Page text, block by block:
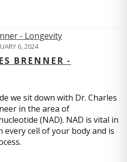
6, 2024
BRENNER -
we sit down with Dr. Charles
in the area of
(NAD). NAD is vital in
cell of your body and is